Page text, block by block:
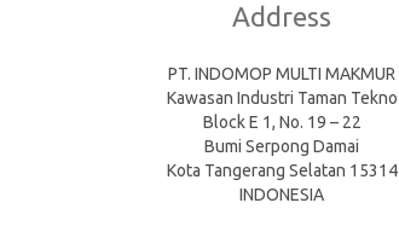
Address
PT. INDOMOP MULTI MAKMUR
Kawasan Industri Taman Tekno
Block E 1, No. 19 – 22
Bumi Serpong Damai
Kota Tangerang Selatan 15314
INDONESIA